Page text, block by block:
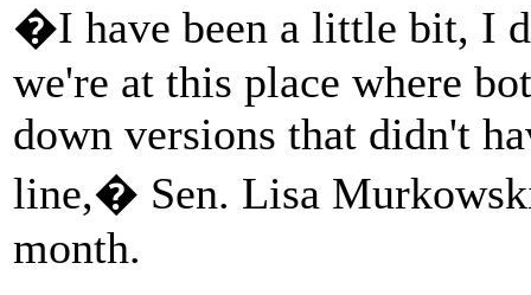
�I have been a little bit, I
we're at this place where
down versions that didn't
line,� Sen. Lisa
month.